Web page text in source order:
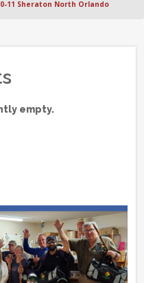
11 Sheraton North Orlando
empty.